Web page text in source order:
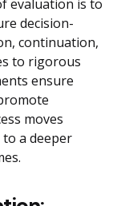
evaluation is to
decision-
continuation,
to rigorous
ensure
moves
to a deeper